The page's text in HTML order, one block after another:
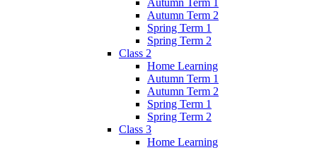
Autumn Term 2
Spring Term 1
Spring Term 2
Class 2
Home Learning
Autumn Term 1
Autumn Term 2
Spring Term 1
Spring Term 2
Class 3
Home Learning